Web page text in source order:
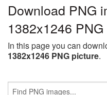
Download PNG
1382x1246
In this page you can
1382x1246 PNG picture.